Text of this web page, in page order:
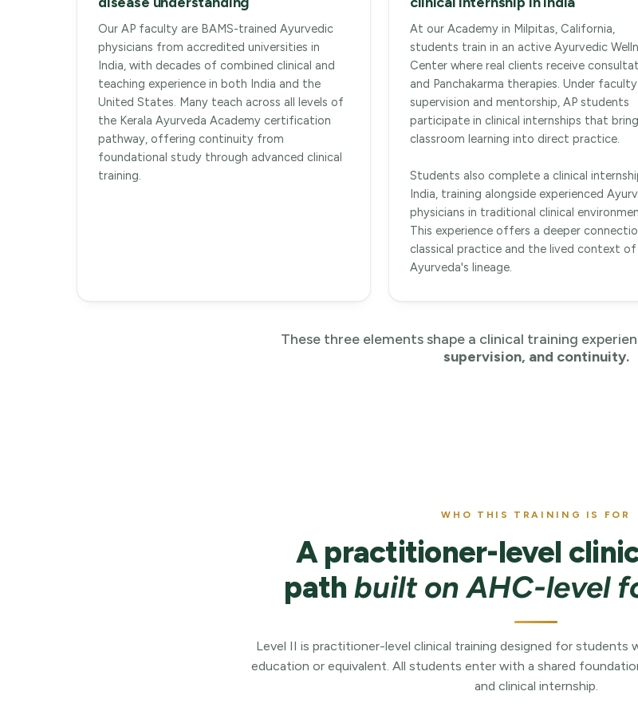
Our AP faculty are BAMS-trained Ayurvedic
physicians from accredited universities in
India, with decades of combined clinical and
teaching experience in both India and the
United States. Many teach across all levels of
the Kerala Ayurveda Academy certification
pathway, offering continuity from
foundational study through advanced clinical
training.
At our Academy in Milpitas, California,
students train in an active Ayurvedic
Center where real clients receive
and Panchakarma therapies. Under faculty
supervision and mentorship, AP students
participate in clinical internships that bring
classroom learning into direct practice.
Students also complete a clinical
India, training alongside experienced
physicians in traditional clinical
This experience offers a deeper
classical practice and the lived context of
Ayurveda's lineage.
These three elements shape a clinical training
supervision, and continuity.
WHO THIS TRAINING IS FOR
A practitioner-level
path built on AHC-level
Level II is practitioner-level clinical training designed for students
education or equivalent. All students enter with a shared
and clinical internship.